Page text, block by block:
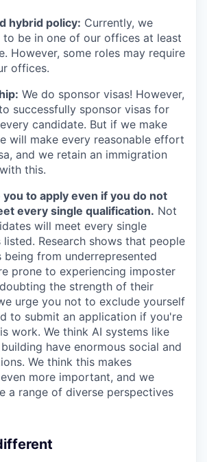
hybrid policy: Currently, we
be in one of our offices at least
However, some roles may require
offices.
We do sponsor visas! However,
successfully sponsor visas for
candidate. But if we make
will make every reasonable effort
and we retain an immigration
this.
to apply even if you do not
every single qualification. Not
will meet every single
Research shows that people
from underrepresented
prone to experiencing imposter
the strength of their
urge you not to exclude yourself
to submit an application if you're
work. We think AI systems like
have enormous social and
We think this makes
more important, and we
a range of diverse perspectives